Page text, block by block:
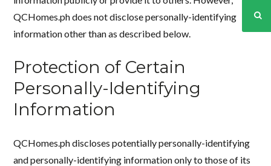
QCHomes.ph does not disclose personally-identifying
information other than as described below.
Protection of Certain
Personally-Identifying
Information
QCHomes.ph discloses potentially personally-identifying
and personally-identifying information only to those of its